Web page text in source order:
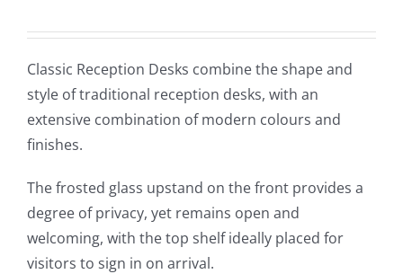
Classic Reception Desks combine the shape and
style of traditional reception desks, with an
extensive combination of modern colours and
finishes.
The frosted glass upstand on the front provides a
degree of privacy, yet remains open and
welcoming, with the top shelf ideally placed for
visitors to sign in on arrival.